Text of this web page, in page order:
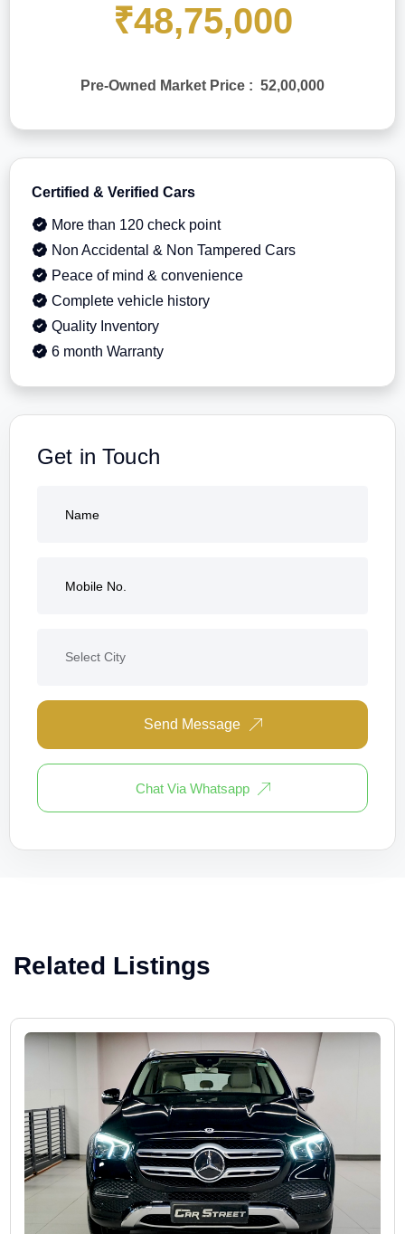
₹48,75,000
Pre-Owned Market Price : 52,00,000
Certified & Verified Cars
More than 120 check point
Non Accidental & Non Tampered Cars
Peace of mind & convenience
Complete vehicle history
Quality Inventory
6 month Warranty
Get in Touch
Send Message
Chat Via Whatsapp
Related Listings